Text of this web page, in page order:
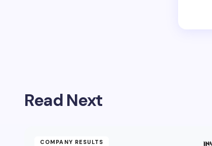
Read Next
COMPANY RESULTS